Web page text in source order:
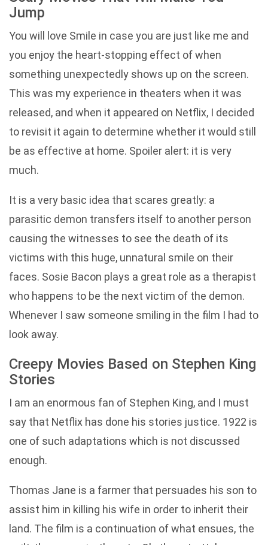
Jump
You will love Smile in case you are just like me and
you enjoy the heart-stopping effect of when
something unexpectedly shows up on the screen.
This was my experience in theaters when it was
released, and when it appeared on Netflix, I decided
to revisit it again to determine whether it would still
be as effective at home. Spoiler alert: it is very
much.
It is a very basic idea that scares greatly: a
parasitic demon transfers itself to another person
causing the witnesses to see the death of its
victims with this huge, unnatural smile on their
faces. Sosie Bacon plays a great role as a therapist
who happens to be the next victim of the demon.
Whenever I saw someone smiling in the film I had to
look away.
Creepy Movies Based on Stephen King
Stories
I am an enormous fan of Stephen King, and I must
say that Netflix has done his stories justice. 1922 is
one of such adaptations which is not discussed
enough.
Thomas Jane is a farmer that persuades his son to
assist him in killing his wife in order to inherit their
land. The film is a continuation of what ensues, the